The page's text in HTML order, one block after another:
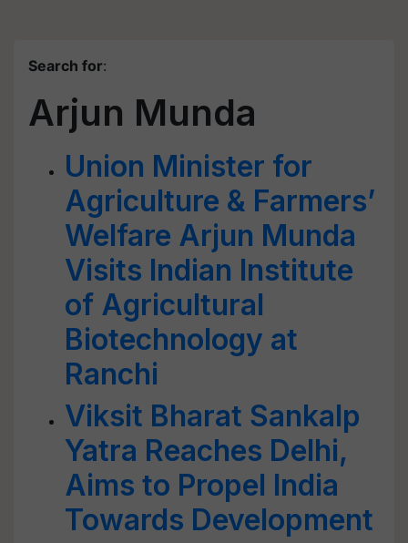
Search for:
Arjun Munda
Union Minister for
Agriculture & Farmers’
Welfare Arjun Munda
Visits Indian Institute
of Agricultural
Biotechnology at
Ranchi
Viksit Bharat Sankalp
Yatra Reaches Delhi,
Aims to Propel India
Towards Development